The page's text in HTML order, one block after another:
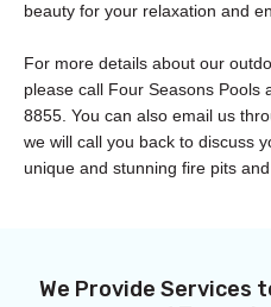
beauty for your relaxation and
For more details about our
please call Four Seasons Pools
8855. You can also email us
we will call you back to discuss
unique and stunning fire pits
We Provide Services